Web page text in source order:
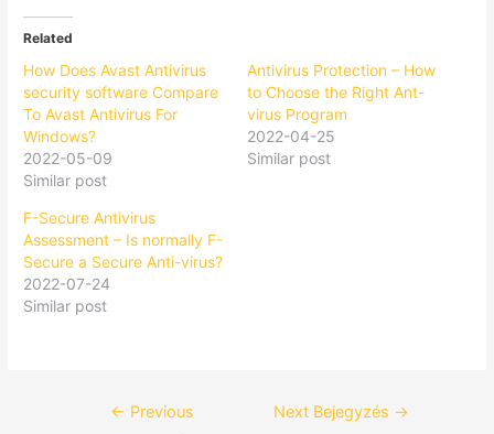
Related
How Does Avast Antivirus
security software Compare
To Avast Antivirus For
Windows?
2022-05-09
Similar post
Antivirus Protection – How
to Choose the Right Ant-
virus Program
2022-04-25
Similar post
F-Secure Antivirus
Assessment – Is normally F-
Secure a Secure Anti-virus?
2022-07-24
Similar post
← Previous
Next Bejegyzés →